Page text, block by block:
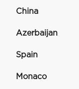
China
Azerbaijan
Spain
Monaco